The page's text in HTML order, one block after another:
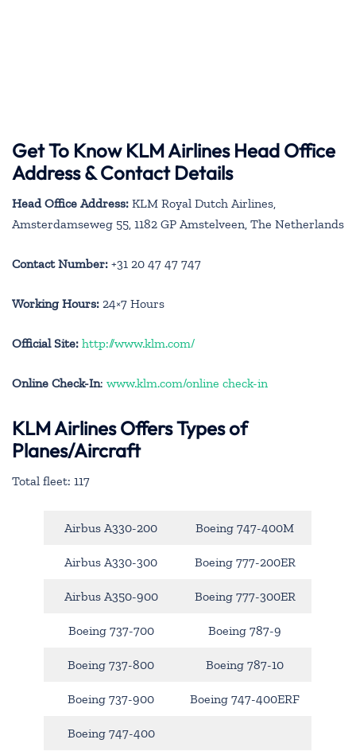
Get To Know KLM Airlines Head Office
Address & Contact Details
Head Office Address: KLM Royal Dutch Airlines,
Amsterdamseweg 55, 1182 GP Amstelveen, The Netherlands
Contact Number: +31 20 47 47 747
Working Hours: 24×7 Hours
Official Site: http://www.klm.com/
Online Check-In: www.klm.com/online check-in
KLM Airlines Offers Types of
Planes/Aircraft
Total fleet: 117
Airbus A330-200 Boeing 747-400M
Airbus A330-300 Boeing 777-200ER
Airbus A350-900 Boeing 777-300ER
Boeing 737-700 Boeing 787-9
Boeing 737-800 Boeing 787-10
Boeing 737-900 Boeing 747-400ERF
Boeing 747-400